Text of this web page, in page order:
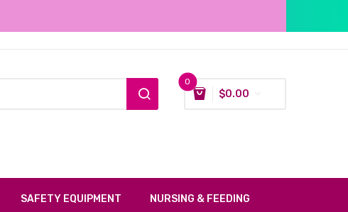
0
$0.00
SAFETY EQUIPMENT NURSING & FEEDING